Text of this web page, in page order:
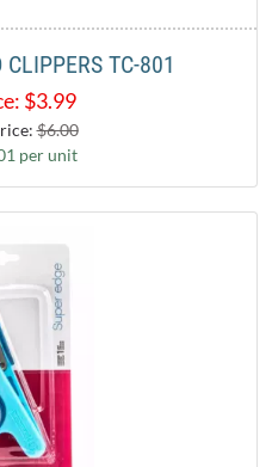
TC-801
$3.99
$6.00
per unit